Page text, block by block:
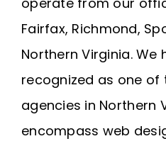
Fairfax, Richmond,
Northern Virginia. We
recognized as one of
agencies in Northern
encompass web